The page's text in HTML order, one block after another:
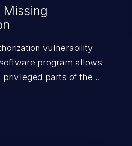
vulnerability
program allows
privileged parts of the
from account